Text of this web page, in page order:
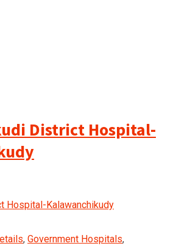
District Hospital-
Hospital-Kalawanchikudy
, Government Hospitals,